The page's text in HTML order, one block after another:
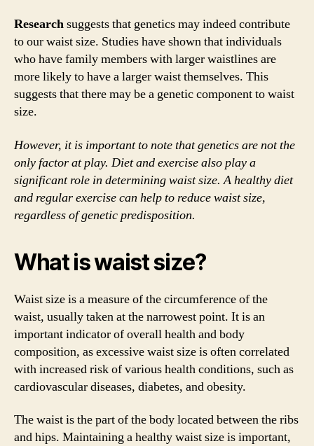
Researchsuggests that genetics may indeed contribute
to our waist size. Studies have shown that individuals
who have family members with larger waistlines are
more likely to have a larger waist themselves. This
suggests that there may be a genetic component to waist
size.
However, it is important to note that genetics are not the
only factor at play. Diet and exercise also play a
significant role in determining waist size. A healthy diet
and regular exercise can help to reduce waist size,
regardless of genetic predisposition.
What is waist size?
Waist size is a measure of the circumference of the
waist, usually taken at the narrowest point. It is an
important indicator of overall health and body
composition, as excessive waist size is often correlated
with increased risk of various health conditions, such as
cardiovascular diseases, diabetes, and obesity.
The waist is the part of the body located between the ribs
and hips. Maintaining a healthy waist size is important,